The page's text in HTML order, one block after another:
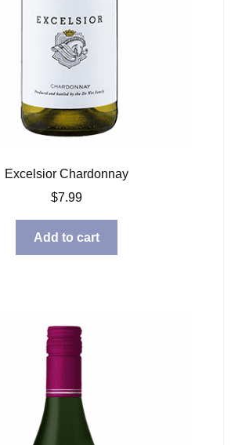
Excelsior Chardonnay
$7.99
Add to cart